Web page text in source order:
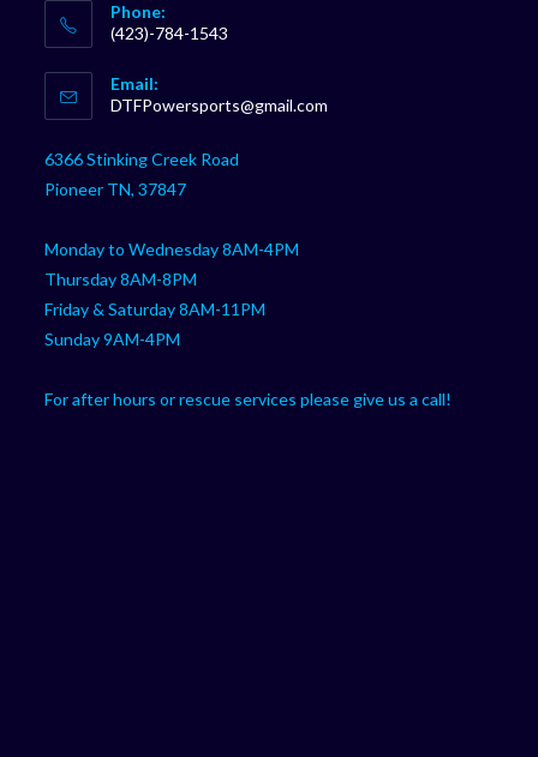
Phone:
(423)-784-1543
in
your
Email:
DTFPowersports@gmail.com
6366 Stinking Creek Road
Pioneer TN, 37847
Monday to Wednesday 8AM-4PM
Thursday 8AM-8PM
Friday & Saturday 8AM-11PM
Sunday 9AM-4PM
For after hours or rescue services please give us a call!